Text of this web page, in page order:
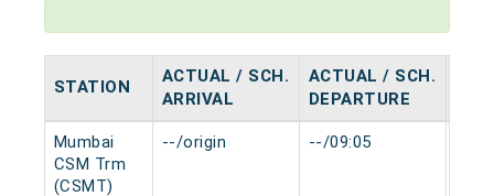
STATION
ACTUAL / SCH.
ARRIVAL
ACTUAL / SCH.
DEPARTURE
Mumbai
CSM Trm
(CSMT)
--/origin --/09:05